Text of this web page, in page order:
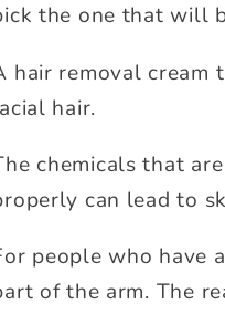
the one that will
hair removal cream
hair.
chemicals that
can lead to
people who have
of the arm. The